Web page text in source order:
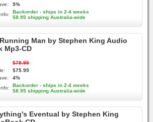
5%
Backorder - ships in 2-4 weeks
$8.95 shipping Australia-wide
Man by Stephen King Audio
Mp3-CD
$78.95
$75.95
4%
Backorder - ships in 2-4 weeks
$8.95 shipping Australia-wide
Eventual by Stephen King